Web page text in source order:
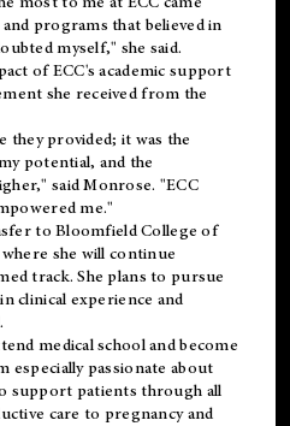
programs that believed in
myself," she said.
of ECC's academic support
she received from the
they provided; it was the
potential, and the
said Monrose. "ECC
me."
to Bloomfield College of
she will continue
track. She plans to pursue
clinical experience and
medical school and become
especially passionate about
support patients through all
care to pregnancy and